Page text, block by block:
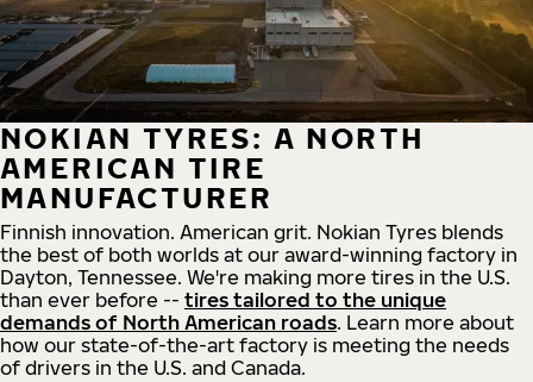
NOKIAN TYRES: A NORTH
AMERICAN TIRE
MANUFACTURER
Finnish innovation. American grit. Nokian Tyres blends
the best of both worlds at our award-winning factory in
Dayton, Tennessee. We're making more tires in the U.S.
than ever before -- tires tailored to the unique
demands of North American roads. Learn more about
how our state-of-the-art factory is meeting the needs
of drivers in the U.S. and Canada.